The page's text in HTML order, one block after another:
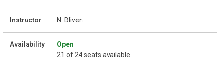
N. Bliven
Open
21 of 24 seats available